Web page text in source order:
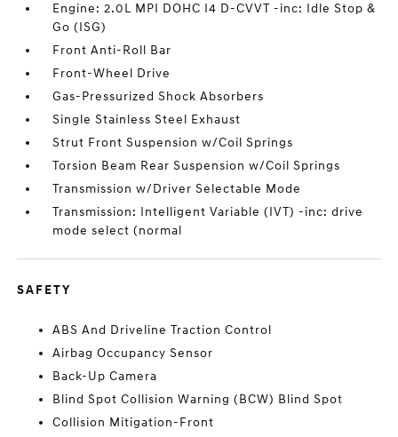
Engine: 2.0L MPI DOHC I4 D-CVVT -inc: Idle Stop &
Go (ISG)
Front Anti-Roll Bar
Front-Wheel Drive
Gas-Pressurized Shock Absorbers
Single Stainless Steel Exhaust
Strut Front Suspension w/Coil Springs
Torsion Beam Rear Suspension w/Coil Springs
Transmission w/Driver Selectable Mode
Transmission: Intelligent Variable (IVT) -inc: drive
mode select (normal
SAFETY
ABS And Driveline Traction Control
Airbag Occupancy Sensor
Back-Up Camera
Blind Spot Collision Warning (BCW) Blind Spot
Collision Mitigation-Front